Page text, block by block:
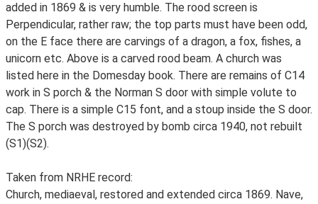
added in 1869 & is very humble. The rood screen is
Perpendicular, rather raw; the top parts must have been odd,
on the E face there are carvings of a dragon, a fox, fishes, a
unicorn etc. Above is a carved rood beam. A church was
listed here in the Domesday book. There are remains of C14
work in S porch & the Norman S door with simple volute to
cap. There is a simple C15 font, and a stoup inside the S door.
The S porch was destroyed by bomb circa 1940, not rebuilt
(S1)(S2).
Taken from NRHE record:
Church, mediaeval, restored and extended circa 1869. Nave,